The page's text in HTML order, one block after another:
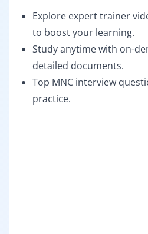
Explore expert trainer
to boost your learning.
Study anytime with on-
detailed documents.
Top MNC interview
practice.